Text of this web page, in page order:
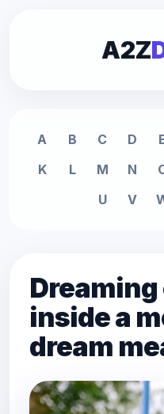
A2Z
A B C D
K
L M N
U
V
inside a
dream